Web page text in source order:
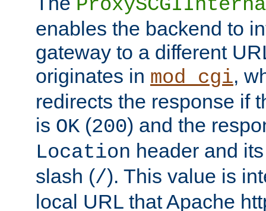
enables the backend to
gateway to a different
originates in mod_cgi,
redirects the response if
is OK (200) and the
Location header and
slash (/). This value is
local URL that Apache